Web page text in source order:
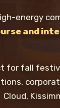
energy
and
for fall
Cloud,